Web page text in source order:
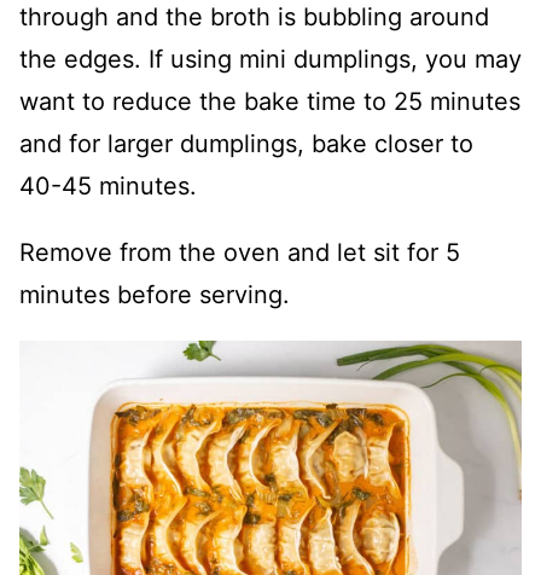
through and the broth is bubbling around
the edges. If using mini dumplings, you may
want to reduce the bake time to 25 minutes
and for larger dumplings, bake closer to
40-45 minutes.
Remove from the oven and let sit for 5
minutes before serving.